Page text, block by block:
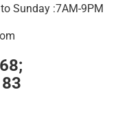
Sunday :7AM-9PM